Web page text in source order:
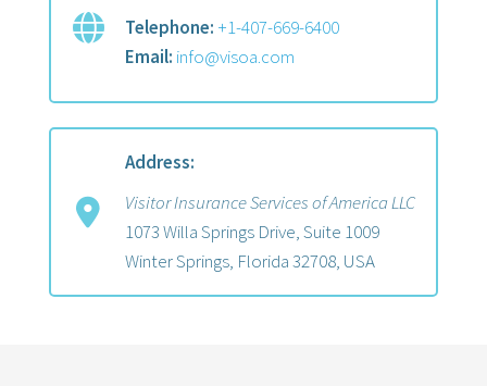
Telephone: +1-407-669-6400
Email: info@visoa.com
Address:
Visitor Insurance Services of America LLC
1073 Willa Springs Drive, Suite 1009
Winter Springs, Florida 32708, USA